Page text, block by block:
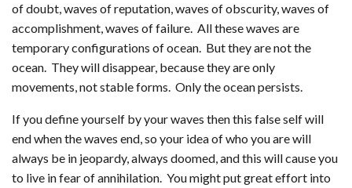
of doubt, waves of reputation, waves of obscurity, waves of
accomplishment, waves of failure. All these waves are
temporary configurations of ocean. But they are not the
ocean. They will disappear, because they are only
movements, not stable forms. Only the ocean persists.
If you define yourself by your waves then this false self will
end when the waves end, so your idea of who you are will
always be in jeopardy, always doomed, and this will cause you
to live in fear of annihilation. You might put great effort into